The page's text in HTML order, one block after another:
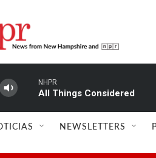
NHPR
All Things Considered
NEWSLETTERS